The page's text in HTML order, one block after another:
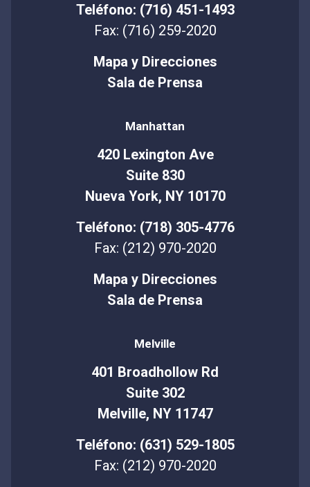
Teléfono: (716) 451-1493
Fax: (716) 259-2020
Mapa y Direcciones
Sala de Prensa
Manhattan
420 Lexington Ave
Suite 830
Nueva York, NY 10170
Teléfono: (718) 305-4776
Fax: (212) 970-2020
Mapa y Direcciones
Sala de Prensa
Melville
401 Broadhollow Rd
Suite 302
Melville, NY 11747
Teléfono: (631) 529-1805
Fax: (212) 970-2020